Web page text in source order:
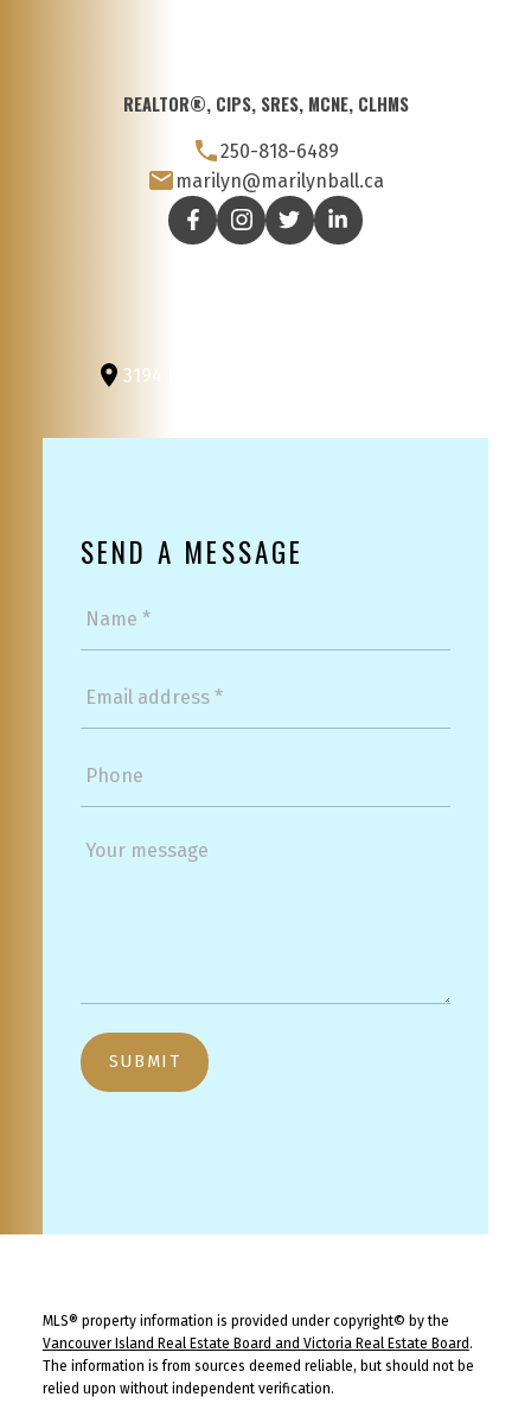
REALTOR®, CIPS, SRES, MCNE, CLHMS
250-818-6489
marilyn@marilynball.ca
3194 Douglas St
SEND A MESSAGE
SUBMIT
MLS® property information is provided under copyright© by the
Vancouver Island Real Estate Board and Victoria Real Estate Board.
The information is from sources deemed reliable, but should not be
relied upon without independent verification.